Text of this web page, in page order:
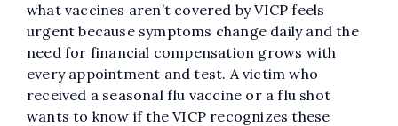
what vaccines aren’t covered by VICP feels
urgent because symptoms change daily and the
need for financial compensation grows with
every appointment and test. A victim who
received a seasonal flu vaccine or a flu shot
wants to know if the VICP recognizes these